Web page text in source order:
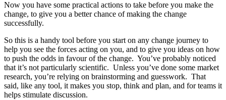
Now you have some practical actions to take before you make the
change, to give you a better chance of making the change
successfully.
So this is a handy tool before you start on any change journey to
help you see the forces acting on you, and to give you ideas on how
to push the odds in favour of the change. You’ve probably noticed
that it’s not particularly scientific. Unless you’ve done some market
research, you’re relying on brainstorming and guesswork. That
said, like any tool, it makes you stop, think and plan, and for teams it
helps stimulate discussion.